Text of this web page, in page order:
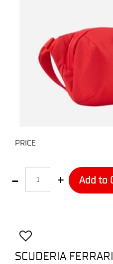
PRICE
Add to
SCUDERIA